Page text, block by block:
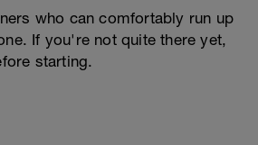
who can comfortably run up
If you're not quite there yet,
starting.